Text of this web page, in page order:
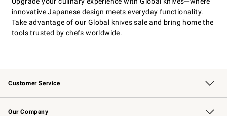
innovative Japanese design meets everyday functionality.
Take advantage of our Global knives sale and bring home the
tools trusted by chefs worldwide.
Customer Service
Contact Us Track Your Order
Returns & Exchanges Shipping Information
Email Preferences
Site Feedback
Our Company